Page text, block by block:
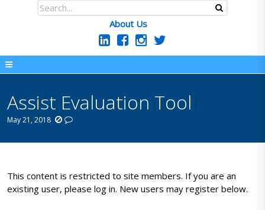
About Us
Assist Evaluation Tool
May 21, 2018
This content is restricted to site members. If you are an
existing user, please log in. New users may register below.